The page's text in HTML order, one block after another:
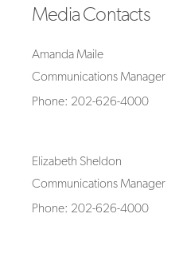
Media Contacts
Amanda Maile
Communications Manager
Phone: 202-626-4000
Elizabeth Sheldon
Communications Manager
Phone: 202-626-4000